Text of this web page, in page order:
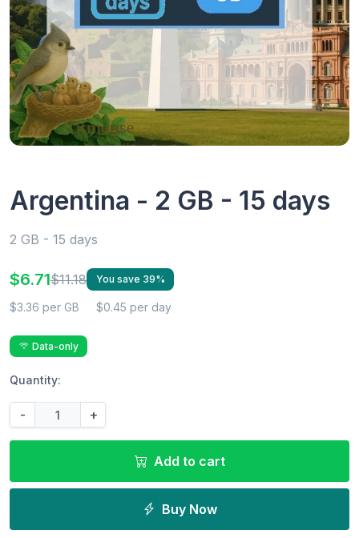
Argentina - 2 GB - 15 days
2 GB - 15 days
$6.71$11.18 You save 39%
$3.36 per GB $0.45 per day
Data-only
Quantity:
- +
Add to cart
Buy Now